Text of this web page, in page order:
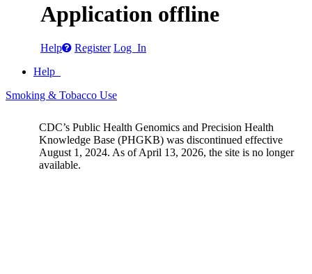
Application offline
Help Register Log In
Help
Smoking & Tobacco Use
CDC’s Public Health Genomics and Precision Health
Knowledge Base (PHGKB) was discontinued effective
August 1, 2024. As of April 13, 2026, the site is no longer
available.